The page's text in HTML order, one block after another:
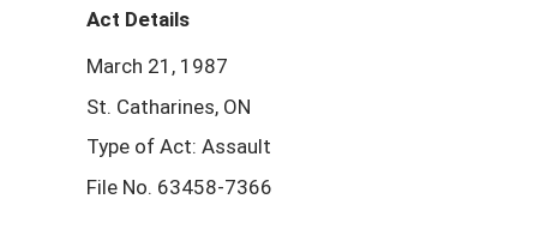
Act Details
March 21, 1987
St. Catharines, ON
Type of Act: Assault
File No. 63458-7366